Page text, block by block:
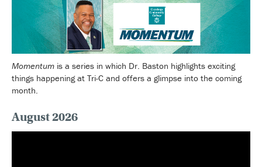
Momentum is a series in which Dr. Baston highlights exciting
things happening at Tri-C and offers a glimpse into the coming
month.
August 2026